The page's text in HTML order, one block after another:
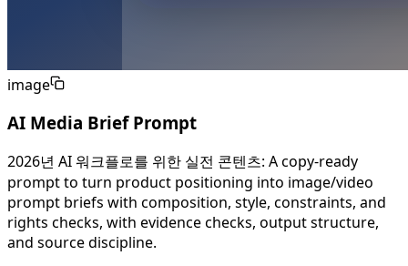
image
AI Media Brief Prompt
2026년 AI 워크플로를 위한 실전 콘텐츠: A copy-ready
prompt to turn product positioning into image/video
prompt briefs with composition, style, constraints, and
rights checks, with evidence checks, output structure,
and source discipline.